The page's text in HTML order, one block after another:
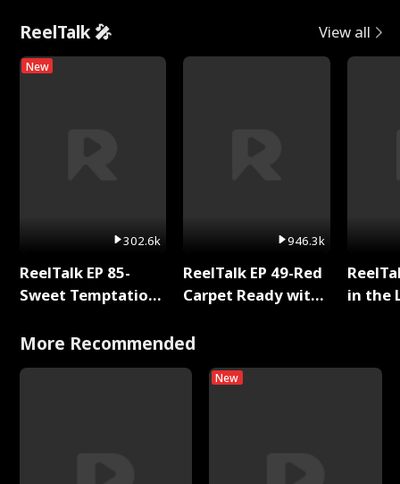
ReelTalk 🎤 View all
New
302.6k
ReelTalk EP 85-
Sweet Temptation:
with Jesse Morales
946.3k
ReelTalk EP 49-Red
Carpet Ready with
in the
More Recommended
New